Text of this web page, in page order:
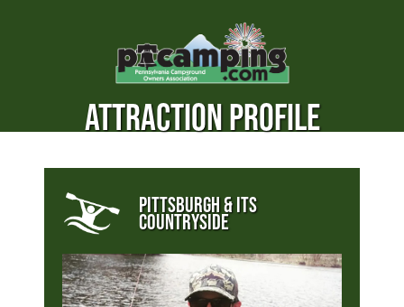
ATTRACTION PROFILE
PITTSBURGH & ITS
COUNTRYSIDE